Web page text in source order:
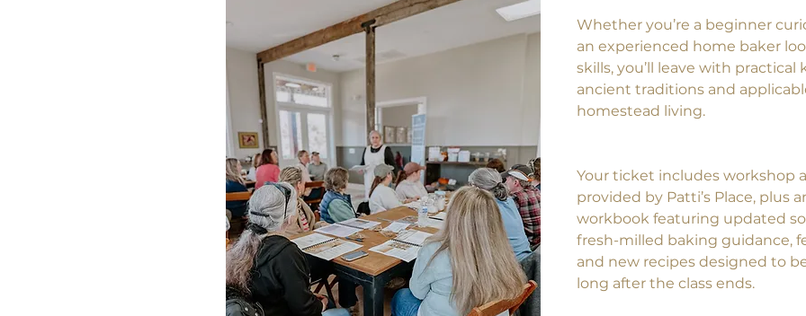
Whether you’re a beginner
an experienced home baker
skills, you’ll leave with
ancient traditions and
homestead living.
Your ticket includes workshop
provided by Patti’s Place, plus
workbook featuring updated
fresh-milled baking guidance,
and new recipes designed to
long after the class ends.